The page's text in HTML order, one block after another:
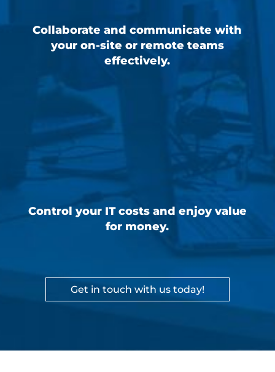
Collaborate and communicate with
your on-site or remote teams
effectively.
Control your IT costs and enjoy value
for money.
Get in touch with us today!